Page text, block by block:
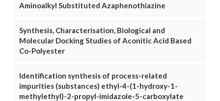
Aminoalkyl Substituted Azaphenothiazine
Synthesis, Characterisation, Biological and
Molecular Docking Studies of Aconitic Acid Based
Co-Polyester
Identification synthesis of process-related
impurities (substances) ethyl-4-(1-hydroxy-1-
methylethyl)-2-propyl-imidazole-5-carboxylate